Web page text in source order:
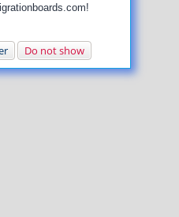
Do not show